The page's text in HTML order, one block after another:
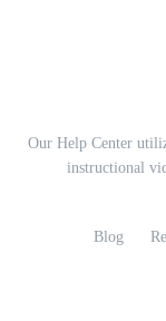
Our Help Center
instructional
Blog